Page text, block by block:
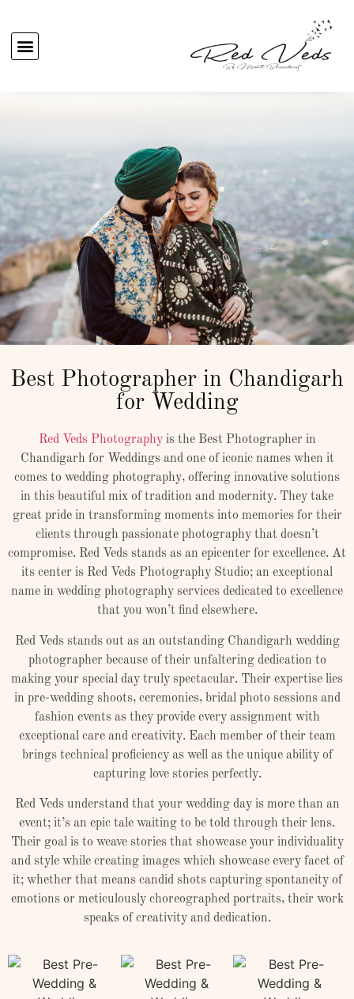
Best Photographer in Chandigarh
for Wedding
Red Veds Photographyis the Best Photographer in
Chandigarh for Weddings and one of iconic names when it
comes to wedding photography, offering innovative solutions
in this beautiful mix of tradition and modernity. They take
great pride in transforming moments into memories for their
clients through passionate photography that doesn’t
compromise. Red Veds stands as an epicenter for excellence. At
its center is Red Veds Photography Studio; an exceptional
name in wedding photography services dedicated to excellence
that you won’t find elsewhere.
Red Veds stands out as an outstanding Chandigarh wedding
photographer because of their unfaltering dedication to
making your special day truly spectacular. Their expertise lies
in pre-wedding shoots, ceremonies, bridal photo sessions and
fashion events as they provide every assignment with
exceptional care and creativity. Each member of their team
brings technical proficiency as well as the unique ability of
capturing love stories perfectly.
Red Veds understand that your wedding day is more than an
event; it’s an epic tale waiting to be told through their lens.
Their goal is to weave stories that showcase your individuality
and style while creating images which showcase every facet of
it; whether that means candid shots capturing spontaneity of
emotions or meticulously choreographed portraits, their work
speaks of creativity and dedication.